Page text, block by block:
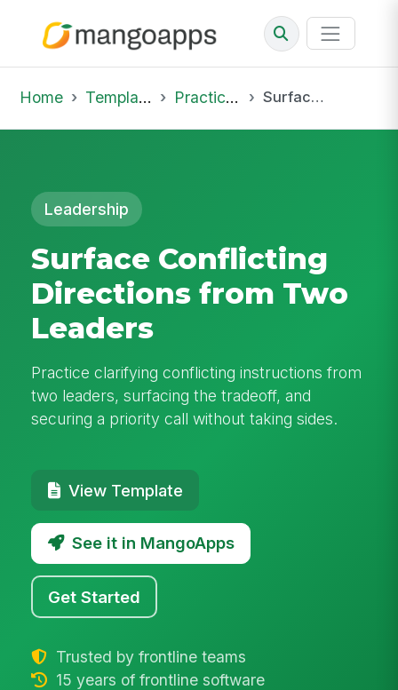
Home Template Library Practice Hub Surface Conflicting Directions from Two Leaders
Leadership
Surface Conflicting
Directions from Two
Leaders
Practice clarifying conflicting instructions from
two leaders, surfacing the tradeoff, and
securing a priority call without taking sides.
View Template
See it in MangoApps
Get Started
Trusted by frontline teams
15 years of frontline software